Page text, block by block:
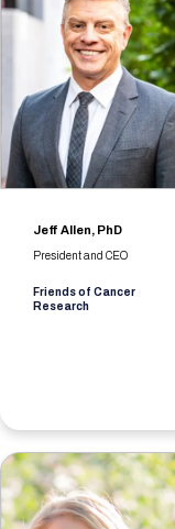
Jeff Allen, PhD
President and CEO
Friends of Cancer
Research